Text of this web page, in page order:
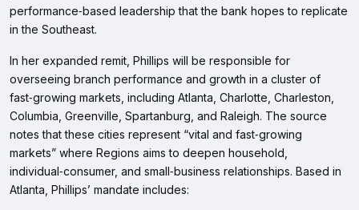
performance‑based leadership that the bank hopes to replicate
in the Southeast.
In her expanded remit, Phillips will be responsible for
overseeing branch performance and growth in a cluster of
fast‑growing markets, including Atlanta, Charlotte, Charleston,
Columbia, Greenville, Spartanburg, and Raleigh. The source
notes that these cities represent “vital and fast‑growing
markets” where Regions aims to deepen household,
individual‑consumer, and small‑business relationships. Based in
Atlanta, Phillips’ mandate includes: